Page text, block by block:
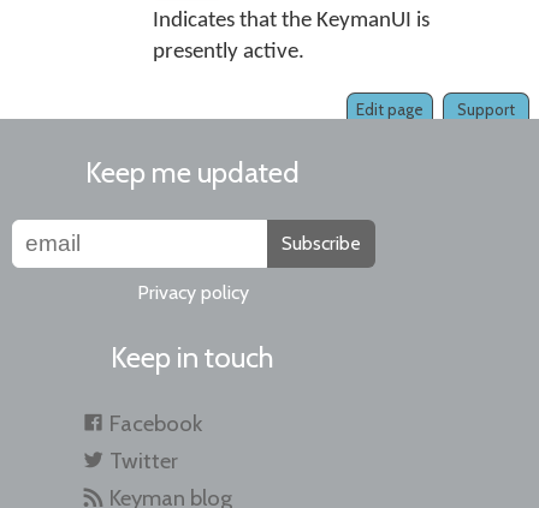
Indicates that the KeymanUI is
presently active.
Support
Edit page
Keep me updated
Subscribe
Privacy policy
Keep in touch
Facebook
Twitter
Keyman blog